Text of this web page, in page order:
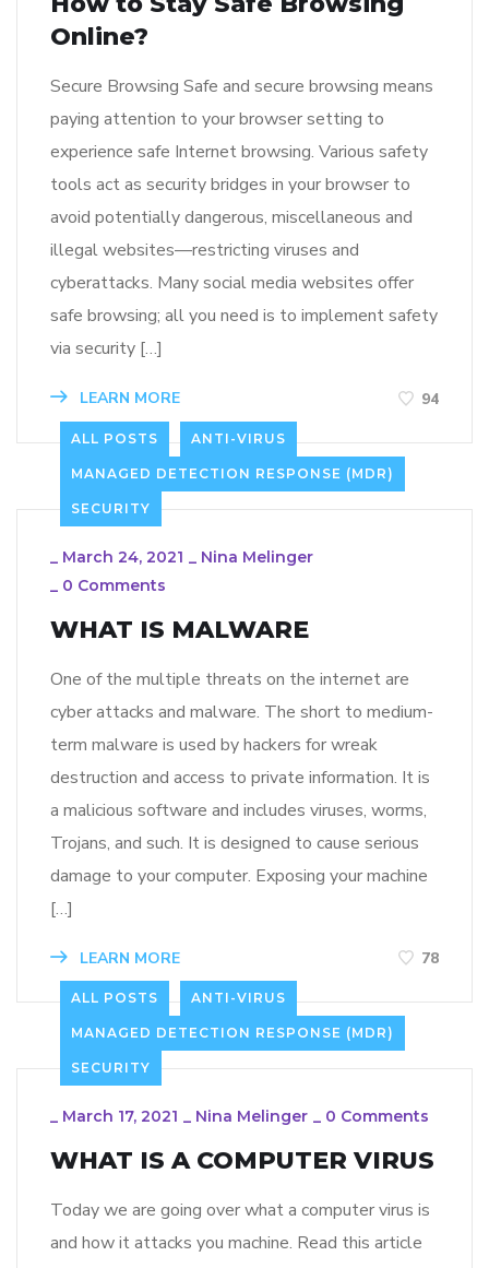
Online?
Secure Browsing Safe and secure browsing means
paying attention to your browser setting to
experience safe Internet browsing. Various safety
tools act as security bridges in your browser to
avoid potentially dangerous, miscellaneous and
illegal websites—restricting viruses and
cyberattacks. Many social media websites offer
safe browsing; all you need is to implement safety
via security […]
LEARN MORE 94
ALL POSTS ANTI-VIRUS
MANAGED DETECTION RESPONSE (MDR)
SECURITY
March 24, 2021
Nina Melinger
0 Comments
WHAT IS MALWARE
One of the multiple threats on the internet are
cyber attacks and malware. The short to medium-
term malware is used by hackers for wreak
destruction and access to private information. It is
a malicious software and includes viruses, worms,
Trojans, and such. It is designed to cause serious
damage to your computer. Exposing your machine
[…]
LEARN MORE 78
ALL POSTS ANTI-VIRUS
MANAGED DETECTION RESPONSE (MDR)
SECURITY
_ March 17, 2021 _ Nina Melinger _ 0 Comments
WHAT IS A COMPUTER VIRUS
Today we are going over what a computer virus is
and how it attacks you machine. Read this article